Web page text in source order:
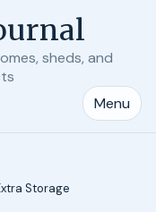
sheds, and
Menu
Storage